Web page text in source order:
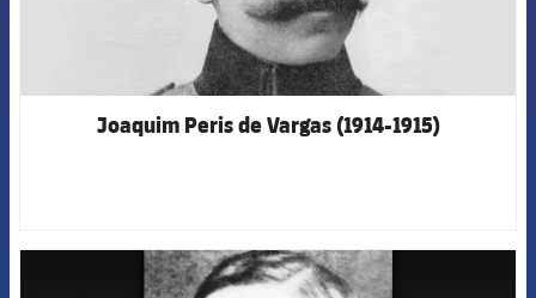
Joaquim Peris de Vargas (1914-1915)
FCB Barcelona badge